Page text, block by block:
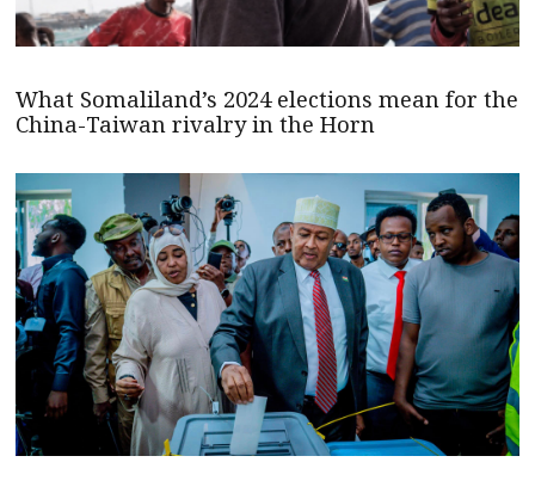
What Somaliland’s 2024 elections mean for the
China-Taiwan rivalry in the Horn